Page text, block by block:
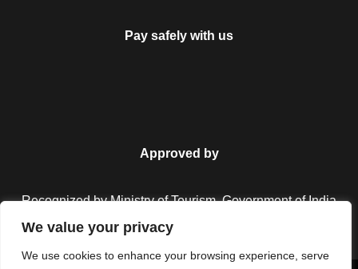
We value your privacy
We use cookies to enhance your browsing experience, serve
Pay safely with us
Approved by
Recognized by Ministry of Tourism, Government of India.